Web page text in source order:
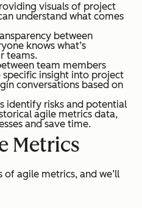
visuals of project
understand what comes
between
knows what’s
teams.
team members
specific insight into project
conversations based on
identify risks and potential
agile metrics data,
and save time.
Metrics
agile metrics, and we’ll